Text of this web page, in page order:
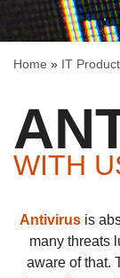
Home » IT
WITH
Antivirus is
many threats
aware of that.